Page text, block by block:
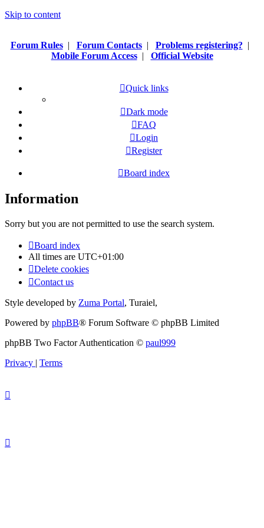
Skip to content
Forum Rules| Forum Contacts| Problems registering? |
Mobile Forum Access| Official Website
Quick links
Dark mode
FAQ
Login
Register
Board index
Information
Sorry but you are not permitted to use the search system.
Board index
All times are UTC+01:00
Delete cookies
Contact us
Style developed by Zuma Portal, Turaiel,
Powered by phpBB® Forum Software © phpBB Limited
phpBB Two Factor Authentication © paul999
Privacy | Terms